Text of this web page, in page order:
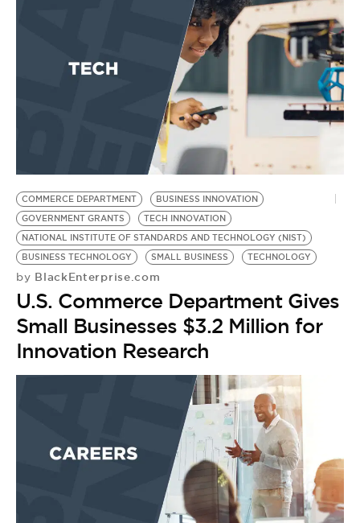
COMMERCE DEPARTMENT
BUSINESS INNOVATION
GOVERNMENT GRANTS
TECH INNOVATION
NATIONAL INSTITUTE OF STANDARDS AND TECHNOLOGY (NIST)
BUSINESS TECHNOLOGY
SMALL BUSINESS TECHNOLOGY
by BlackEnterprise.com
U.S. Commerce Department Gives
Small Businesses $3.2 Million for
Innovation Research